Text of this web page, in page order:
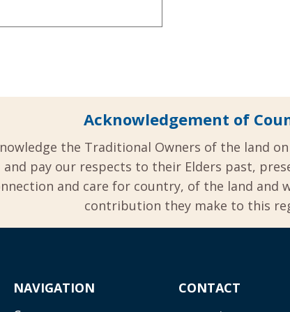
Acknowledgement of
the Traditional Owners of the land
and pay our respects to their Elders past,
and care for country, of the land
contribution they make to this
NAVIGATION
CONTACT